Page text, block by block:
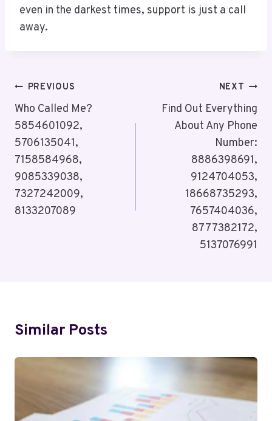
even in the darkest times, support is just a call
away.
Post
Navigation
PREVIOUS
Who Called Me?
5854601092,
5706135041,
7158584968,
9085339038,
7327242009,
8133207089
NEXT
Find Out Everything
About Any Phone
Number:
8886398691,
9124704053,
18668735293,
7657404036,
8777382172,
5137076991
Similar Posts